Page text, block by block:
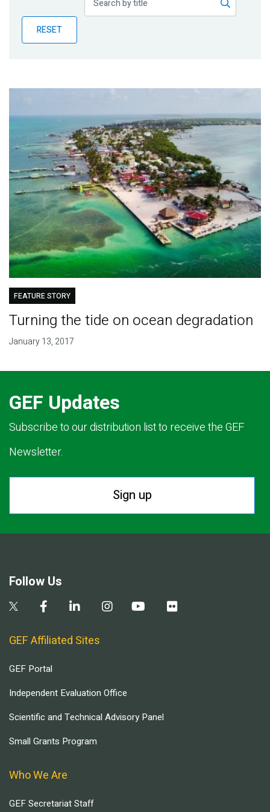
BlogRESET
FEATURE STORY
Turning the tide on ocean degradation
January 13, 2017
GEF Updates
Subscribe to our distribution list to receive the GEF
Newsletter.
Sign up
Follow Us
GEF Affiliated Sites
GEF Portal
Independent Evaluation Office
Scientific and Technical Advisory Panel
Small Grants Program
Who We Are
GEF Secretariat Staff